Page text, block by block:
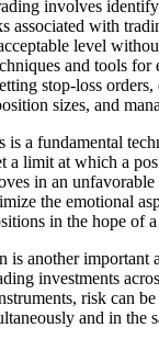
involves
associated with
level
and tools for
stop-loss
sizes, and
is a fundamental
a limit at which a
in an
the emotional
in the hope of
is another important
investments
risk can
and in the